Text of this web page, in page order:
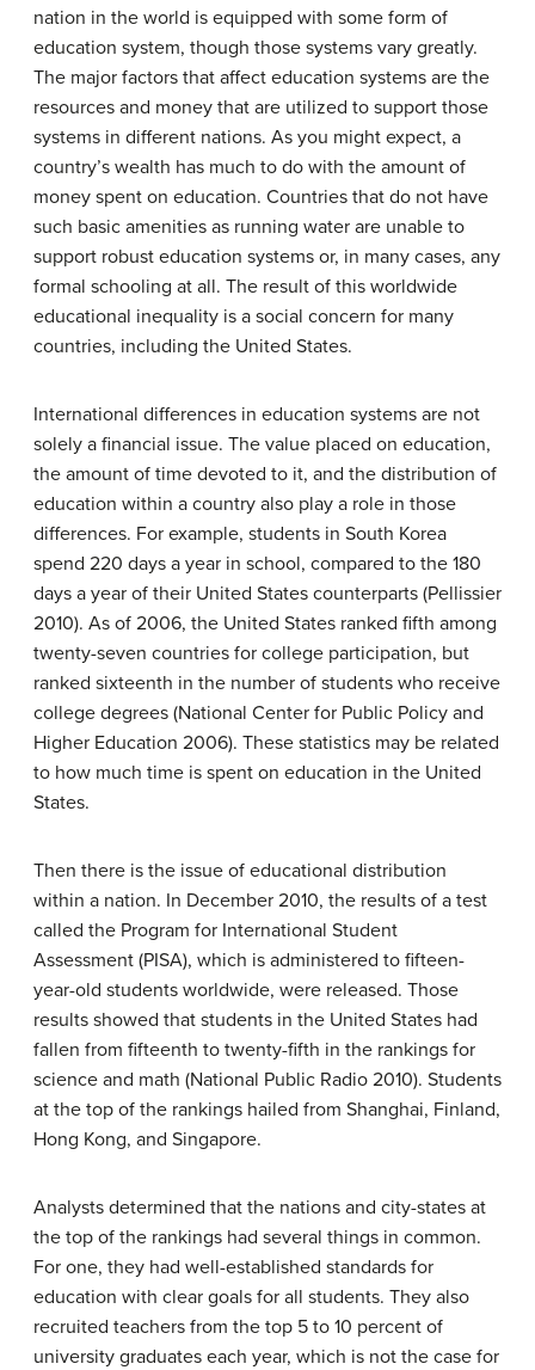
nation in the world is equipped with some form of
education system, though those systems vary greatly.
The major factors that affect education systems are the
resources and money that are utilized to support those
systems in different nations. As you might expect, a
country’s wealth has much to do with the amount of
money spent on education. Countries that do not have
such basic amenities as running water are unable to
support robust education systems or, in many cases, any
formal schooling at all. The result of this worldwide
educational inequality is a social concern for many
countries, including the United States.
International differences in education systems are not
solely a financial issue. The value placed on education,
the amount of time devoted to it, and the distribution of
education within a country also play a role in those
differences. For example, students in South Korea
spend 220 days a year in school, compared to the 180
days a year of their United States counterparts (Pellissier
2010). As of 2006, the United States ranked fifth among
twenty-seven countries for college participation, but
ranked sixteenth in the number of students who receive
college degrees (National Center for Public Policy and
Higher Education 2006). These statistics may be related
to how much time is spent on education in the United
States.
Then there is the issue of educational distribution
within a nation. In December 2010, the results of a test
called the Program for International Student
Assessment (PISA), which is administered to fifteen-
year-old students worldwide, were released. Those
results showed that students in the United States had
fallen from fifteenth to twenty-fifth in the rankings for
science and math (National Public Radio 2010). Students
at the top of the rankings hailed from Shanghai, Finland,
Hong Kong, and Singapore.
Analysts determined that the nations and city-states at
the top of the rankings had several things in common.
For one, they had well-established standards for
education with clear goals for all students. They also
recruited teachers from the top 5 to 10 percent of
university graduates each year, which is not the case for